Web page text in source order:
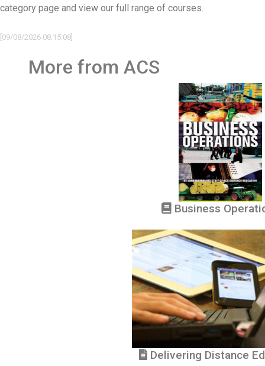
category page and view our full range of courses
[09/08/2026 08:15:08]
More from ACS
Business
Delivering Distance